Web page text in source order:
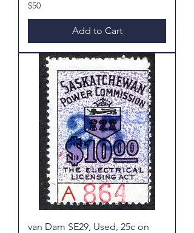
$50
Add to Cart
van Dam SE29, Used, 25c on